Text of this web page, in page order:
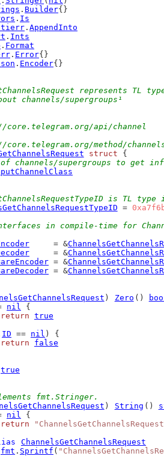
. Builder{}
. Is
. AppendInto
. Ints
. Format
. Error{}
. Encoder{}
represents TL
channels/supergroups¹
api/channel
method/
struct {
channels/supergroups to get
is TL type
=
in compile-time for
     = &
     = &
= &
= &
) Zero ()
nil {
return true
ID == nil ) {
return
false
true
fmt.Stringer.
) String ()
nil {
return
ChannelsGetChannelsRequest
fmt . Sprintf (